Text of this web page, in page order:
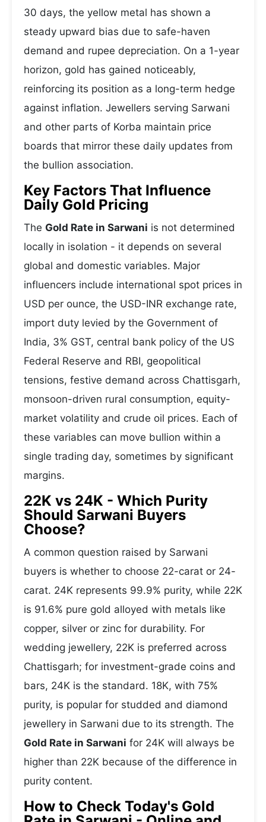
30 days, the yellow metal has shown a
steady upward bias due to safe-haven
demand and rupee depreciation. On a 1-year
horizon, gold has gained noticeably,
reinforcing its position as a long-term hedge
against inflation. Jewellers serving Sarwani
and other parts of Korba maintain price
boards that mirror these daily updates from
the bullion association.
Key Factors That Influence
Daily Gold Pricing
The Gold Rate in Sarwani is not determined
locally in isolation - it depends on several
global and domestic variables. Major
influencers include international spot prices in
USD per ounce, the USD-INR exchange rate,
import duty levied by the Government of
India, 3% GST, central bank policy of the US
Federal Reserve and RBI, geopolitical
tensions, festive demand across Chattisgarh,
monsoon-driven rural consumption, equity-
market volatility and crude oil prices. Each of
these variables can move bullion within a
single trading day, sometimes by significant
margins.
22K vs 24K - Which Purity
Should Sarwani Buyers
Choose?
A common question raised by Sarwani
buyers is whether to choose 22-carat or 24-
carat. 24K represents 99.9% purity, while 22K
is 91.6% pure gold alloyed with metals like
copper, silver or zinc for durability. For
wedding jewellery, 22K is preferred across
Chattisgarh; for investment-grade coins and
bars, 24K is the standard. 18K, with 75%
purity, is popular for studded and diamond
jewellery in Sarwani due to its strength. The
Gold Rate in Sarwani for 24K will always be
higher than 22K because of the difference in
purity content.
How to Check Today's Gold